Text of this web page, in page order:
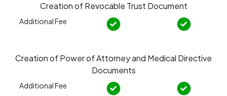
Creation of Revocable Trust Document
Additional Fee
Creation of Power of Attorney and Medical Directive
Documents
Additional Fee